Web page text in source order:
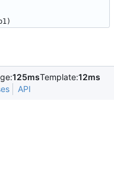
)
125msTemplate:12ms
API